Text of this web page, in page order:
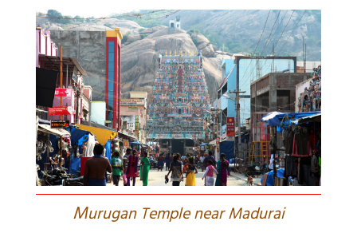
Murugan Temple near Madurai